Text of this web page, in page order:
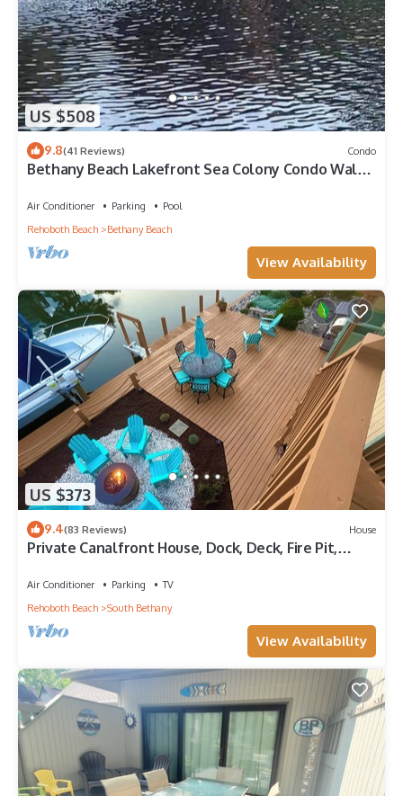
US $508
9.8(41 Reviews) Condo
Bethany Beach Lakefront Sea Colony Condo Walk
Air Conditioner Parking
Pool
Rehoboth Beach
Bethany Beach
View Availability
US $373
9.4(83 Reviews) House
Private Canalfront House, Dock, Deck, Fire Pit,
Air Conditioner Parking
TV
Rehoboth Beach
South Bethany
View Availability